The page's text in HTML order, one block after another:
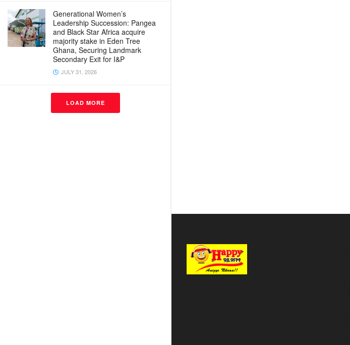
Generational Women’s
Leadership Succession: Pangea
and Black Star Africa acquire
majority stake in Eden Tree
Ghana, Securing Landmark
Secondary Exit for I&P
JULY 31, 2026
LOAD MORE